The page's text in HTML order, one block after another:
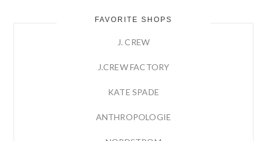
FAVORITE SHOPS
J. CREW
J.CREW FACTORY
KATE SPADE
ANTHROPOLOGIE